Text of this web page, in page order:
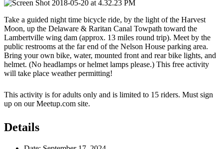
Take a guided night time bicycle ride, by the light of the Harvest
Moon, up the Delaware & Raritan Canal Towpath toward the
Lambertville wing dam (approx. 13 miles round trip). Meet by the
public restrooms at the far end of the Nelson House parking area.
Bring your own bike, water, mounted front and rear bike lights, and
helmet. (No headlamps or helmet lamps please.) This free activity
will take place weather permitting!
This activity is for adults only and is limited to 15 riders. Must sign
up on our Meetup.com site.
Details